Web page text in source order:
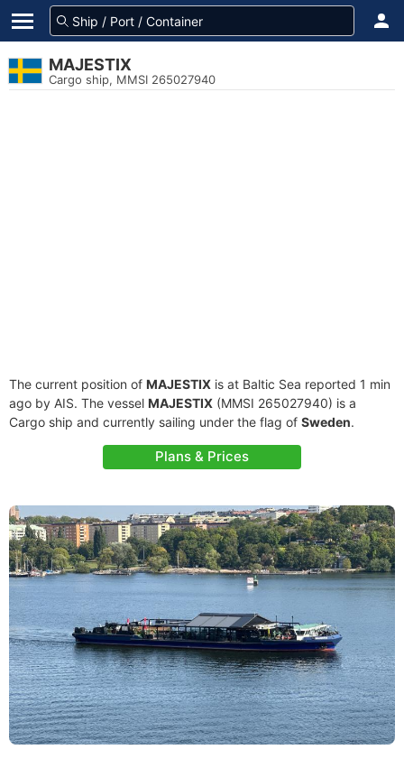
MAJESTIX
Cargo ship, MMSI 265027940
The current position of MAJESTIX is at Baltic Sea reported 1 min
ago by AIS. The vessel MAJESTIX (MMSI 265027940) is a
Cargo ship and currently sailing under the flag of Sweden.
Plans & Prices